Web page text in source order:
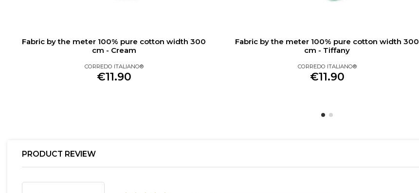
Fabric by the meter 100% pure cotton width 300
cm - Cream
CORREDO ITALIANO®
€11.90
Fabric by the meter 100% pure cotton width 300
cm - Tiffany
CORREDO ITALIANO®
€11.90
PRODUCT REVIEW